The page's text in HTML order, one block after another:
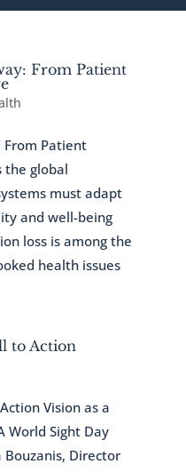
From Patient
From Patient
the global
must adapt
and well-being
loss is among the
health issues
to Action
Vision as a
World Sight Day
Director